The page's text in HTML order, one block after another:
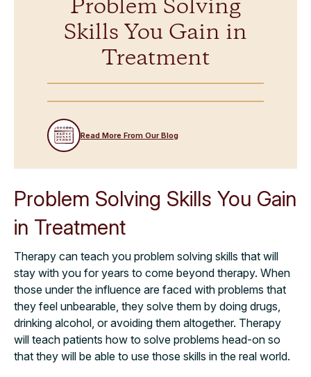
Problem Solving
Skills You Gain in
Treatment
Read More From Our Blog
Problem Solving Skills You Gain
in Treatment
Therapy can teach you problem solving skills that will
stay with you for years to come beyond therapy. When
those under the influence are faced with problems that
they feel unbearable, they solve them by doing drugs,
drinking alcohol, or avoiding them altogether. Therapy
will teach patients how to solve problems head-on so
that they will be able to use those skills in the real world.